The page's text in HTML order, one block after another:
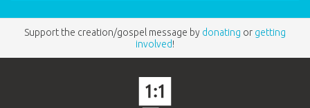
Support the creation/gospel message by donating or getting
involved!